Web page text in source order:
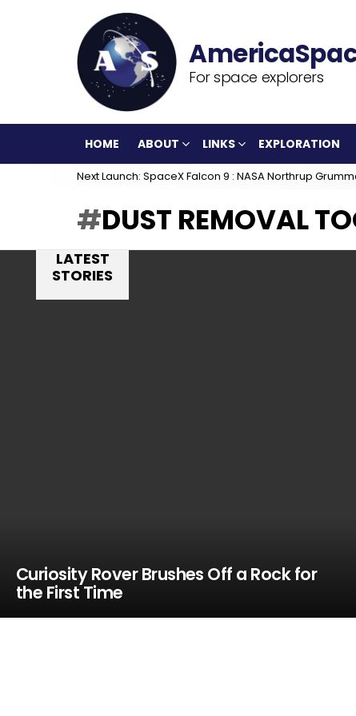
For space explorers
HOME ABOUT LINKS EXPLORATION
Next Launch: SpaceX Falcon 9 : NASA Northrup
DUST REMOVAL
LATEST
STORIES
Curiosity Rover Brushes Off a Rock for
the First Time